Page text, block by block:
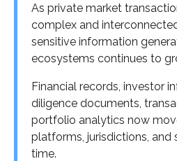
As private market
complex and
sensitive information
ecosystems continues to
Financial records, investor
diligence documents,
portfolio analytics now
platforms, jurisdictions, and
time.